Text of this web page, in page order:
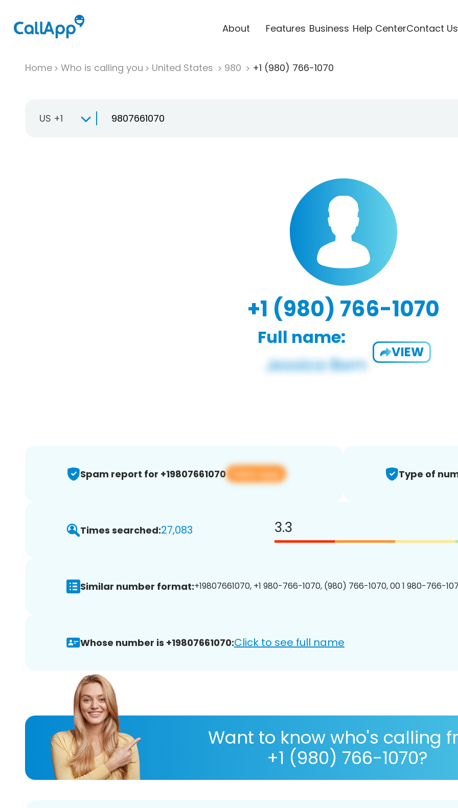
About Features Business Help CenterContact Us
Home Who is calling you United States 980 +1 (980) 766-1070
US +1
+1 (980) 766-1070
Full name:
VIEW
Spam report for +19807661070 View app Type of
Times searched:27,083 3.3
Similar number format:+19807661070, +1 980-766-1070, (980) 766-1070, 00 1 980-766-
Whose number is +19807661070:Click to see full name
Want to know who's calling
+1 (980) 766-1070?